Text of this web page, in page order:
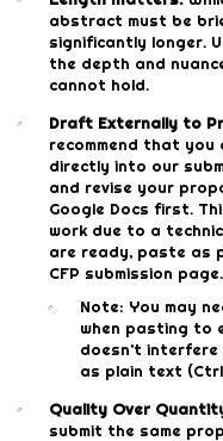
abstract must be
significantly longer.
the depth and
cannot hold.
Draft Externally to
recommend that
directly into our
and revise your
Google Docs first.
work due to a
are ready, paste as
CFP submission page.
Note: You may
when pasting to
doesn’t
as plain text
Quality Over
submit the same